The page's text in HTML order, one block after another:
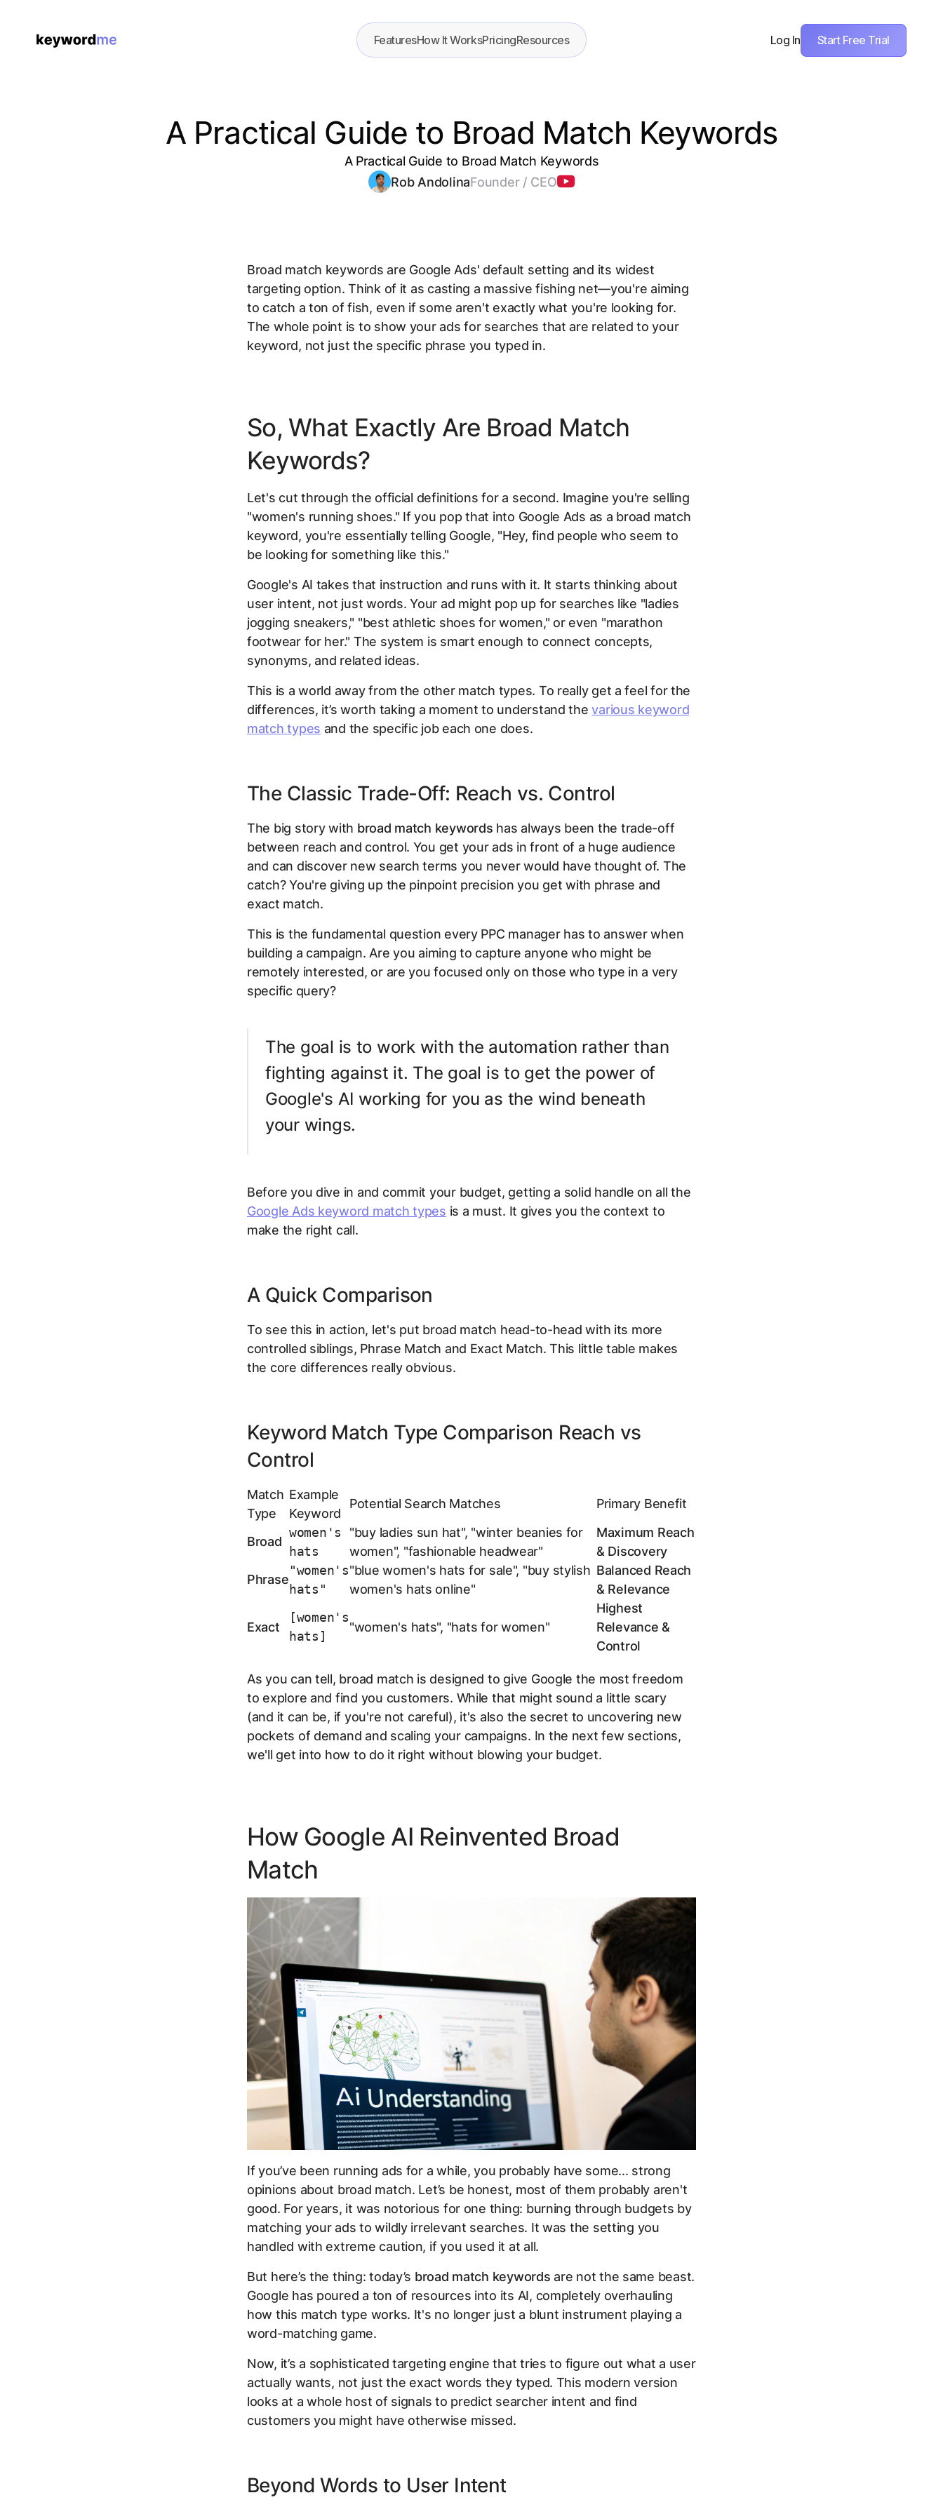
FeaturesHow It WorksPricingResources Log In Start Free Trial
A Practical Guide to Broad Match Keywords
A Practical Guide to Broad Match Keywords
Rob AndolinaFounder / CEO
Broad match keywords are Google Ads' default setting and its widest
targeting option. Think of it as casting a massive fishing net—you're aiming
to catch a ton of fish, even if some aren't exactly what you're looking for.
The whole point is to show your ads for searches that are related to your
keyword, not just the specific phrase you typed in.
So, What Exactly Are Broad Match
Keywords?
Let's cut through the official definitions for a second. Imagine you're selling
"women's running shoes." If you pop that into Google Ads as a broad match
keyword, you're essentially telling Google, "Hey, find people who seem to
be looking for something like this."
Google's AI takes that instruction and runs with it. It starts thinking about
user intent, not just words. Your ad might pop up for searches like "ladies
jogging sneakers," "best athletic shoes for women," or even "marathon
footwear for her." The system is smart enough to connect concepts,
synonyms, and related ideas.
This is a world away from the other match types. To really get a feel for the
differences, it’s worth taking a moment to understand thevarious keyword
match types and the specific job each one does.
The Classic Trade-Off: Reach vs. Control
The big story with broad match keywords has always been the trade-off
between reach and control. You get your ads in front of a huge audience
and can discover new search terms you never would have thought of. The
catch? You're giving up the pinpoint precision you get with phrase and
exact match.
This is the fundamental question every PPC manager has to answer when
building a campaign. Are you aiming to capture anyone who might be
remotely interested, or are you focused only on those who type in a very
specific query?
The goal is to work with the automation rather than
fighting against it. The goal is to get the power of
Google's AI working for you as the wind beneath
your wings.
Before you dive in and commit your budget, getting a solid handle on all the
Google Ads keyword match types is a must. It gives you the context to
make the right call.
A Quick Comparison
To see this in action, let's put broad match head-to-head with its more
controlled siblings, Phrase Match and Exact Match. This little table makes
the core differences really obvious.
Keyword Match Type Comparison Reach vs
Control
Match
Type
Example
Keyword
Potential Search Matches Primary Benefit
Broad
women's
hats
"buy ladies sun hat", "winter beanies for
women", "fashionable headwear"
Maximum Reach
& Discovery
Phrase
"women's
hats"
"blue women's hats for sale", "buy stylish
women's hats online"
Balanced Reach
& Relevance
Exact
[women's
hats]
"women's hats", "hats for women"
Highest
Relevance &
Control
As you can tell, broad match is designed to give Google the most freedom
to explore and find you customers. While that might sound a little scary
(and it can be, if you're not careful), it's also the secret to uncovering new
pockets of demand and scaling your campaigns. In the next few sections,
we'll get into how to do it right without blowing your budget.
How Google AI Reinvented Broad
Match
If you’ve been running ads for a while, you probably have some... strong
opinions about broad match. Let’s be honest, most of them probably aren't
good. For years, it was notorious for one thing: burning through budgets by
matching your ads to wildly irrelevant searches. It was the setting you
handled with extreme caution, if you used it at all.
But here’s the thing: today’s broad match keywords are not the same beast.
Google has poured a ton of resources into its AI, completely overhauling
how this match type works. It's no longer just a blunt instrument playing a
word-matching game.
Now, it’s a sophisticated targeting engine that tries to figure out what a user
actually wants, not just the exact words they typed. This modern version
looks at a whole host of signals to predict searcher intent and find
customers you might have otherwise missed.
Beyond Words to User Intent